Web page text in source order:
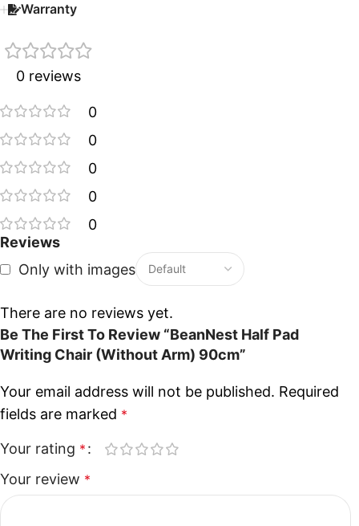
Warranty
0 reviews
0
0
0
0
0
Reviews
Only with images
There are no reviews yet.
Be The First To Review “BeanNest Half Pad
Writing Chair (Without Arm) 90cm”
Your email address will not be published. Required
fields are marked *
Your rating *
Your review *